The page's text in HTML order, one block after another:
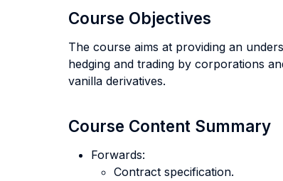
Course Objectives
The course aims at providing an
hedging and trading by corporations
vanilla derivatives.
Course Content Summary
Forwards:
Contract specification.